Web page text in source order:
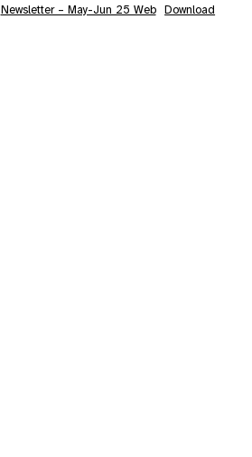
Newsletter – May-Jun 25 Web Download